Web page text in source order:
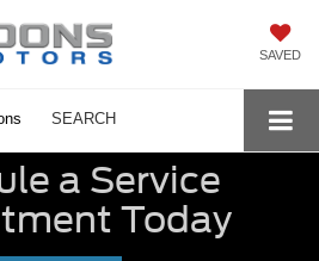
SAVED
SEARCH
a Service
Today